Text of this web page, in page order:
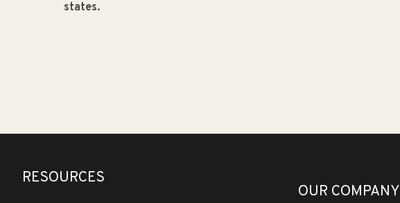
states.
RESOURCES
OUR COMPANY